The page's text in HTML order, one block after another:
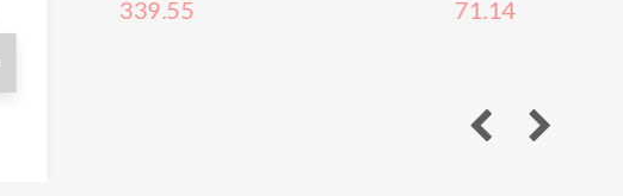
339.55
71.14